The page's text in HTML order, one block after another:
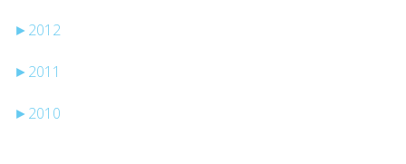
► 2012
► 2011
► 2010